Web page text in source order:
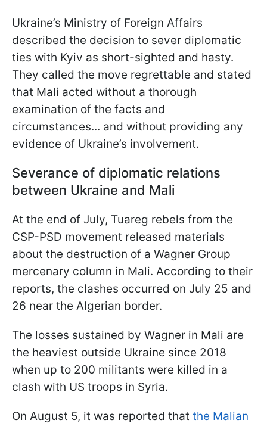
Ukraine’s Ministry of Foreign Affairs
described the decision to sever diplomatic
ties with Kyiv as short-sighted and hasty.
They called the move regrettable and stated
that Mali acted without a thorough
examination of the facts and
circumstances... and without providing any
evidence of Ukraine’s involvement.
Severance of diplomatic relations
between Ukraine and Mali
At the end of July, Tuareg rebels from the
CSP-PSD movement released materials
about the destruction of a Wagner Group
mercenary column in Mali. According to their
reports, the clashes occurred on July 25 and
26 near the Algerian border.
The losses sustained by Wagner in Mali are
the heaviest outside Ukraine since 2018
when up to 200 militants were killed in a
clash with US troops in Syria.
On August 5, it was reported that the Malian